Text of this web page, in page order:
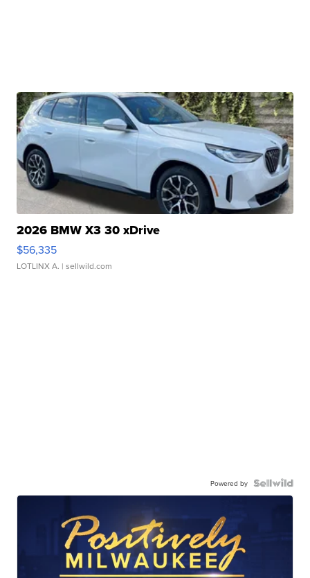
2026 BMW X3 30 xDrive
$56,335
LOTLINX A. | sellwild.com
Powered by